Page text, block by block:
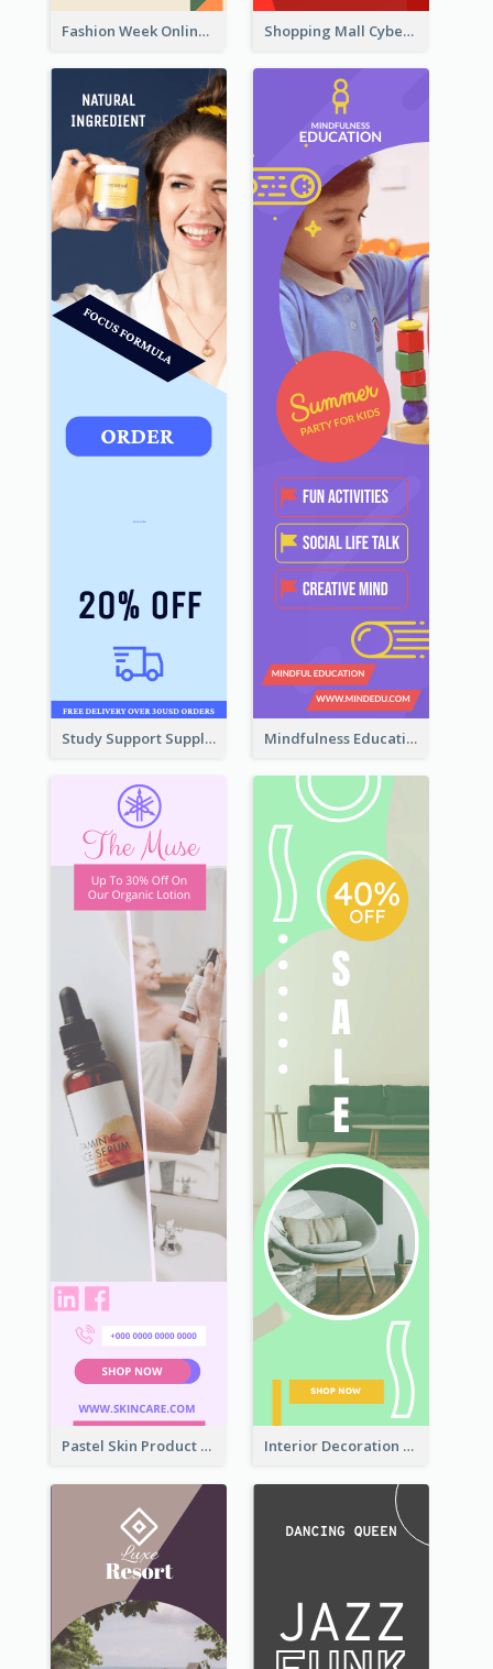
Fashion Week Online Sale Skyscraper Banner Shopping Mall Cyber Monday Sale Wide Skyscraper Banner
Study Support Supplement Wide Skyscraper Banner Design Mindfulness Education Wide Skyscraper Banner
Pastel Skin Product Wide Skyscraper Banner Design Interior Decoration Discount Wide Skyscraper Banner